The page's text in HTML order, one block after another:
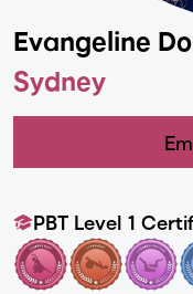
Evangeline
Sydney
PBT Level 1